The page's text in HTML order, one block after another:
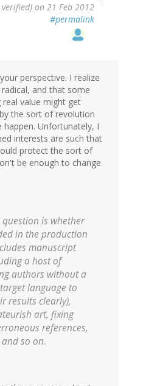
on 21 Feb 2012
#permalink
perspective. I realize
and that some
value might get
the sort of revolution
Unfortunately, I
interests are such that
protect the sort of
be enough to change
is whether
in the production
manuscript
a host of
authors without a
language to
results clearly),
art, fixing
references,
so on.